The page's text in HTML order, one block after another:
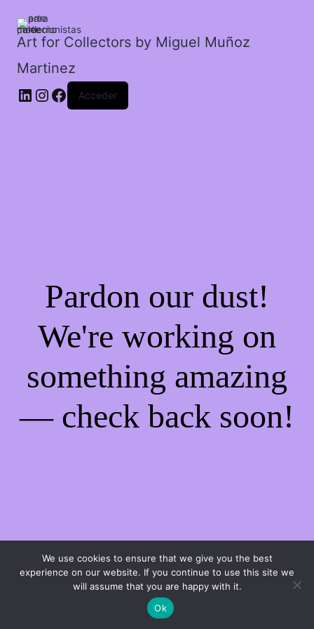
Art for Collectors by Miguel Muñoz
Martinez
Acceder
Pardon our dust!
We're working on
something amazing
— check back soon!
We use cookies to ensure that we give you the best
experience on our website. If you continue to use this site we
will assume that you are happy with it.
Ok